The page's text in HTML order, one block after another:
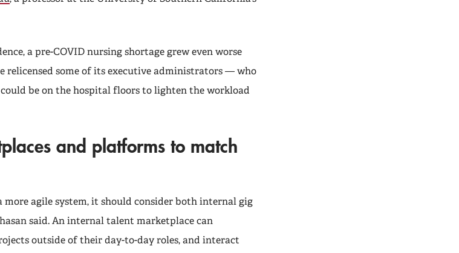
a pre-COVID nursing shortage grew even worse
relicensed some of its executive administrators — who
be on the hospital floors to lighten the workload
and platforms to match
agile system, it should consider both internal gig
said. An internal talent marketplace can
outside of their day-to-day roles, and interact